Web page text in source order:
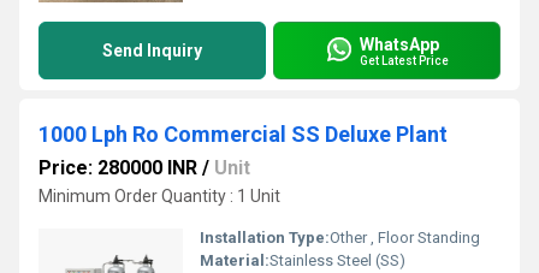
Send Inquiry WhatsApp
Get Latest Price
1000 Lph Ro Commercial SS Deluxe Plant
Price: 280000 INR / Unit
Minimum Order Quantity : 1 Unit
Installation Type:Other , Floor Standing
Material:Stainless Steel (SS)